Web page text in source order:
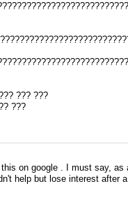
??? ???
???
on google . I must say, as
help but lose interest after a